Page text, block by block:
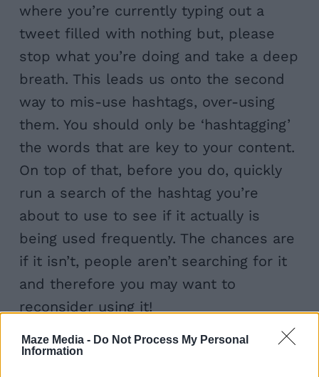
Maze Media - Do Not Process My Personal
Information
where you’re currently typing out a
tweet filled with nothing but, please
stop what you’re doing and take a deep
breath. This leads us onto the second
way to mis-use hashtags, over-using
them. You should only be ‘hashtagging’
the words that are key to your content.
On top of that, before you do, quickly
run a search of the hashtag you’re
about to use to see if it actually is
being used frequently. The chances are
if it isn’t, people aren’t searching for it
and therefore you may want to
reconsider using it!